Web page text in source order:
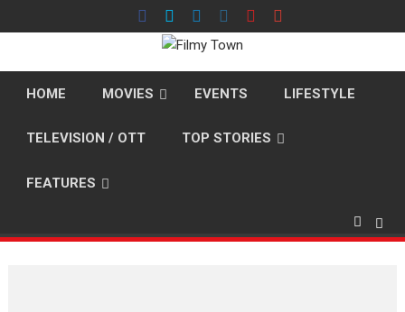
to
HOME MOVIES EVENTS LIFESTYLE
TELEVISION / OTT TOP STORIES
FEATURES